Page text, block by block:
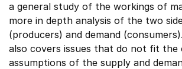
a general study of the workings of
more in depth analysis of the two
(producers) and demand
also covers issues that do not fit the
assumptions of the supply and